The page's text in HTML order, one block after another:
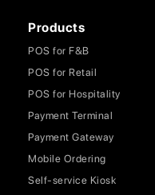
Products
POS for F&B
POS for Retail
POS for Hospitality
Payment Terminal
Payment Gateway
Mobile Ordering
Self-service Kiosk